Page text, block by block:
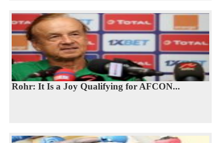
Rohr: It Is a Joy Qualifying for AFCON...